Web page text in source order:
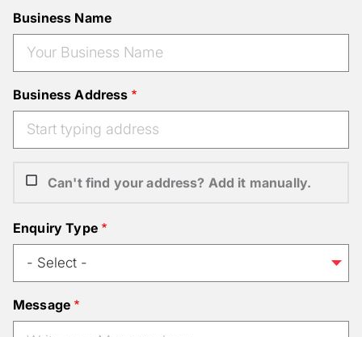
Business Name
Business Address
Can't find your address? Add it manually.
Enquiry Type
Message